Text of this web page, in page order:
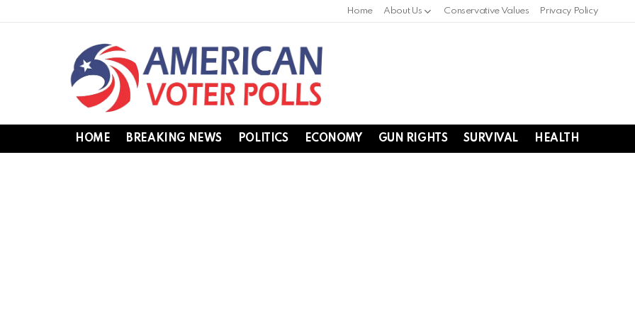
Home About Us Conservative Values Privacy Policy
HOME BREAKING NEWS POLITICS ECONOMY GUN RIGHTS SURVIVAL HEALTH